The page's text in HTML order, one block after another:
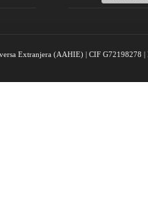
Extranjera (AAHIE) | CIF G72198278